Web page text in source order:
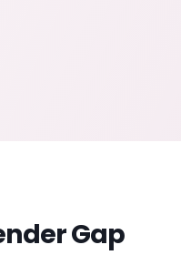
Gap